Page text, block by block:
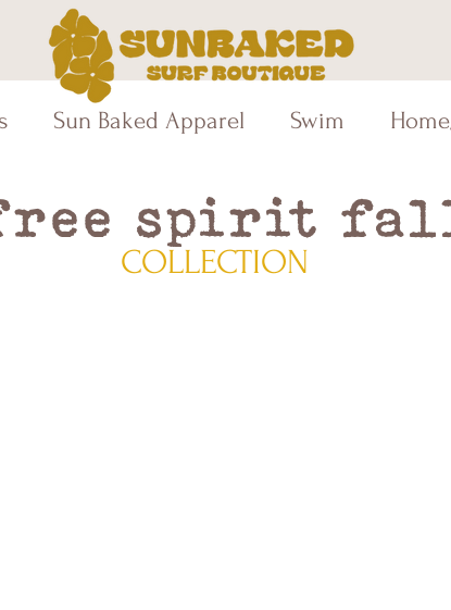
Sun Baked Apparel Swim
spirit
COLLECTION